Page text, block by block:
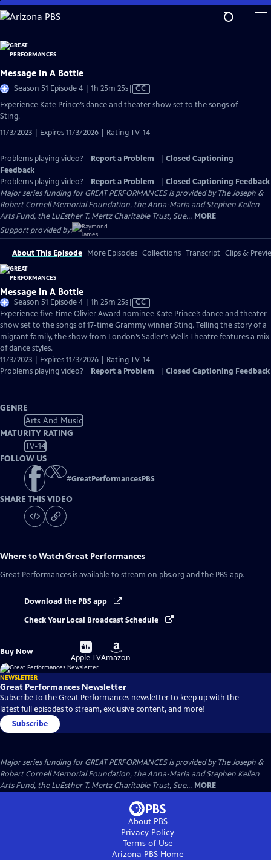
Skip
to
Content
Message In A Bottle
Season 51 Episode 4 | 1h 25m 25sVideo
has
CC
Experience Kate Prince’s dance and theater show set to the songs of
Sting.
11/3/2023 | Expires 11/3/2026 | Rating TV-14
Problems playing video? Report a Problem
Closed Captioning
Feedback
Problems playing video?
Report a Problem
Closed Captioning Feedback
Major series funding for GREAT PERFORMANCES is provided by The Joseph &
Robert Cornell Memorial Foundation, the Anna-Maria and Stephen Kellen
Arts Fund, the LuEsther T. Mertz Charitable Trust, Sue... MORE
Support provided by:
About This Episode More Episodes Collections Transcript Clips &
Message In A Bottle
Season 51 Episode 4 | 1h 25m 25sVideo
has
Closed
Captions
CC
Experience five-time Olivier Award nominee Kate Prince’s dance and theater
show set to the songs of 17-time Grammy winner Sting. Telling the story of a
migrant family, the show from London’s Sadler's Wells Theatre features a mix
of dance styles.
11/3/2023 | Expires 11/3/2026 | Rating TV-14
Problems playing video?
Report a Problem Closed Captioning Feedback
GENRE
Arts And Music
MATURITY RATING
TV-14
FOLLOW US
#GreatPerformancesPBS
SHARE THIS VIDEO
Where to WatchGreat Performances
Great Performances is available to stream on pbs.org and the PBS app.
Download the PBS app
Check Your Local Broadcast Schedule
Buy Now
Buy
on
Apple TV
Buy
on
Amazon
NEWSLETTER
Great Performances Newsletter
Subscribe to the Great Performances newsletter to keep up with the
latest full episodes to stream, exclusive content, and more!
Subscribe
Major series funding for GREAT PERFORMANCES is provided by The Joseph &
Robert Cornell Memorial Foundation, the Anna-Maria and Stephen Kellen
Arts Fund, the LuEsther T. Mertz Charitable Trust, Sue... MORE
About PBS
Privacy Policy
Terms of Use
Arizona PBSHome